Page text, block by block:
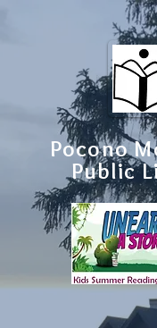
Pocono
Public